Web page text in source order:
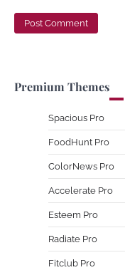
Premium Themes
Spacious Pro
FoodHunt Pro
ColorNews Pro
Accelerate Pro
Esteem Pro
Radiate Pro
Fitclub Pro